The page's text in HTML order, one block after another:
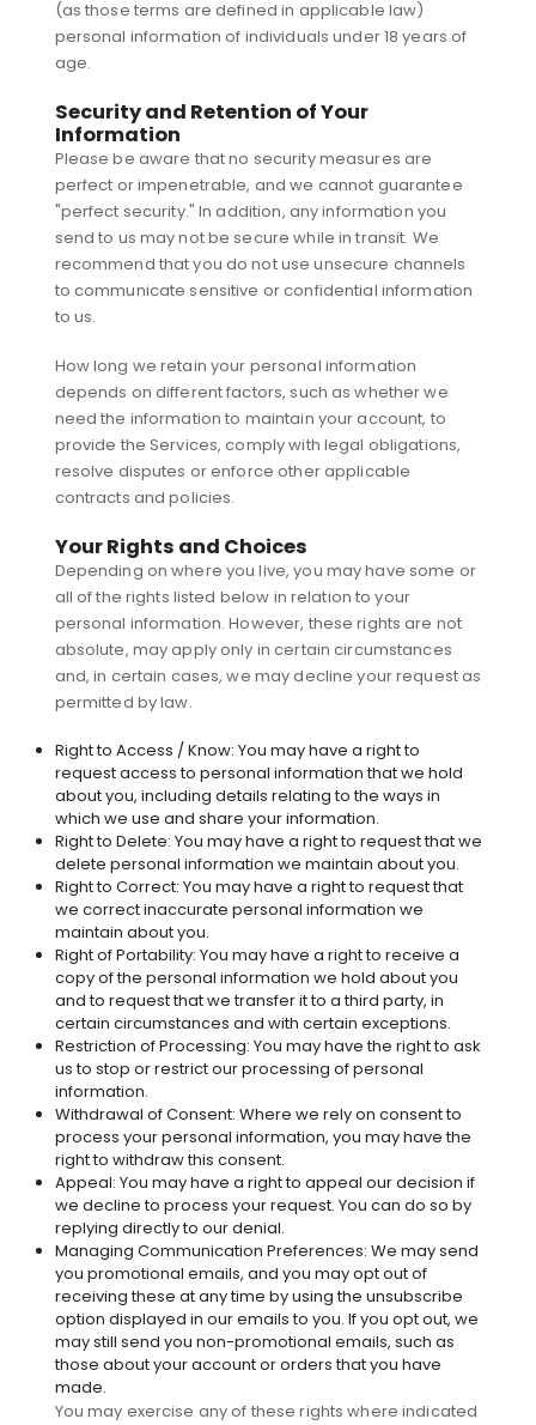
(as those terms are defined in applicable law)
personal information of individuals under 18 years of
age.
Security and Retention of Your
Information
Please be aware that no security measures are
perfect or impenetrable, and we cannot guarantee
"perfect security." In addition, any information you
send to us may not be secure while in transit. We
recommend that you do not use unsecure channels
to communicate sensitive or confidential information
to us.
How long we retain your personal information
depends on different factors, such as whether we
need the information to maintain your account, to
provide the Services, comply with legal obligations,
resolve disputes or enforce other applicable
contracts and policies.
Your Rights and Choices
Depending on where you live, you may have some or
all of the rights listed below in relation to your
personal information. However, these rights are not
absolute, may apply only in certain circumstances
and, in certain cases, we may decline your request as
permitted by law.
Right to Access / Know: You may have a right to
request access to personal information that we hold
about you, including details relating to the ways in
which we use and share your information.
Right to Delete: You may have a right to request that we
delete personal information we maintain about you.
Right to Correct: You may have a right to request that
we correct inaccurate personal information we
maintain about you.
Right of Portability: You may have a right to receive a
copy of the personal information we hold about you
and to request that we transfer it to a third party, in
certain circumstances and with certain exceptions.
Restriction of Processing: You may have the right to ask
us to stop or restrict our processing of personal
information.
Withdrawal of Consent: Where we rely on consent to
process your personal information, you may have the
right to withdraw this consent.
Appeal: You may have a right to appeal our decision if
we decline to process your request. You can do so by
replying directly to our denial.
Managing Communication Preferences: We may send
you promotional emails, and you may opt out of
receiving these at any time by using the unsubscribe
option displayed in our emails to you. If you opt out, we
may still send you non-promotional emails, such as
those about your account or orders that you have
made.
You may exercise any of these rights where indicated